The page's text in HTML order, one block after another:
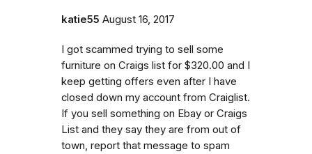
katie55 August 16, 2017
I got scammed trying to sell some
furniture on Craigs list for $320.00 and I
keep getting offers even after I have
closed down my account from Craiglist.
If you sell something on Ebay or Craigs
List and they say they are from out of
town, report that message to spam